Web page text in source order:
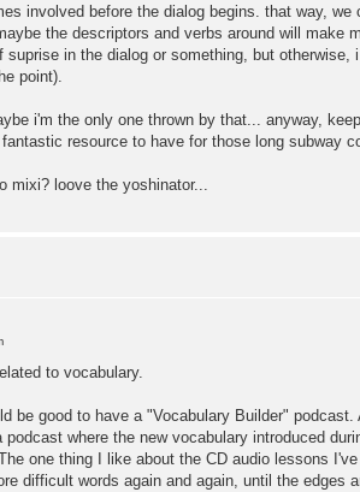
involved before the dialog begins. that way, we
the descriptors and verbs around will make
suprise in the dialog or something, but otherwise,
point).
i'm the only one thrown by that... anyway,
resource to have for those long subway
loove the yoshinator...
to vocabulary.
be good to have a "Vocabulary Builder"
where the new vocabulary introduced
one thing I like about the CD audio lessons
difficult words again and again, until the edges